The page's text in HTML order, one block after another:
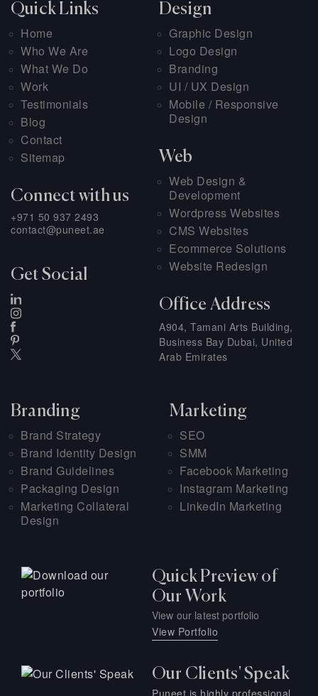
Quick Links
Home
Who We Are
What We Do
Work
Testimonials
Blog
Contact
Sitemap
Connect with us
+971 50 937 2493
contact@puneet.ae
Get Social
Design
Graphic Design
Logo Design
Branding
UI / UX Design
Mobile / Responsive
Design
Web
Web Design &
Development
Wordpress Websites
CMS Websites
Ecommerce Solutions
Website Redesign
Office Address
A904, Tamani Arts Building,
Business Bay Dubai, United
Arab Emirates
Branding
Brand Strategy
Brand Identity Design
Brand Guidelines
Packaging Design
Marketing Collateral
Design
Marketing
SEO
SMM
Facebook Marketing
Instagram Marketing
LinkedIn Marketing
Quick Preview of
Our Work
View our latest portfolio
View Portfolio
Our Clients' Speak